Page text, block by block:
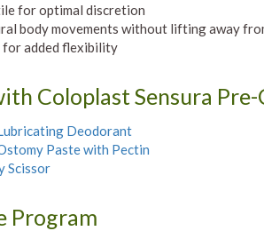
for optimal discretion
body movements without lifting away
for added flexibility
Coloplast Sensura
Deodorant
Paste with Pectin
Scissor
Program